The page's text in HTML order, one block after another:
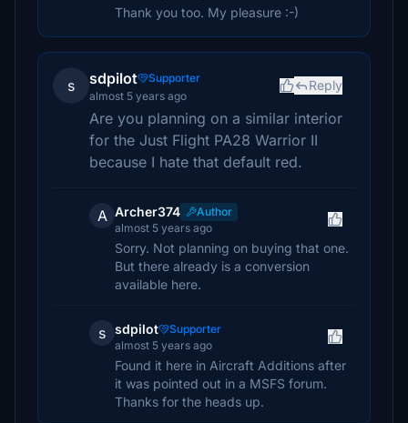
Thank you too. My pleasure :-)
s sdpilot
Supporter
almost 5 years ago
Reply
Are you planning on a similar interior
for the Just Flight PA28 Warrior II
because I hate that default red.
A Archer374
Author
almost 5 years ago
Sorry. Not planning on buying that one.
But there already is a conversion
available here.
s sdpilot
Supporter
almost 5 years ago
Found it here in Aircraft Additions after
it was pointed out in a MSFS forum.
Thanks for the heads up.